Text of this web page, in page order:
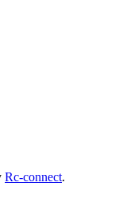
Rc-connect.